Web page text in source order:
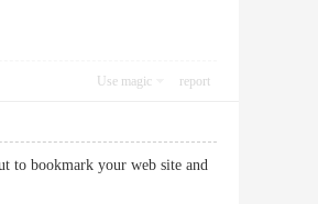
Use magic report
to bookmark your web site and